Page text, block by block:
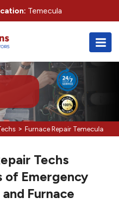
Temecula
> Furnace Repair Temecula
Techs
Emergency
Furnace